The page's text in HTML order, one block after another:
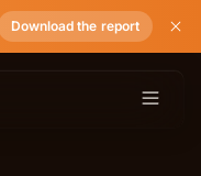
Download the report